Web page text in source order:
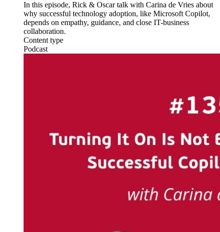
In this episode, Rick & Oscar talk with Carina de Vries about
why successful technology adoption, like Microsoft Copilot,
depends on empathy, guidance, and close IT-business
collaboration.
Content type
Podcast